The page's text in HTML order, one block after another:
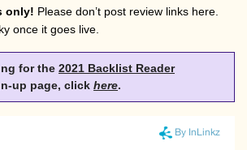
only! Please don’t post review links here.
once it goes live.
for the 2021 Backlist Reader
up page, click here.